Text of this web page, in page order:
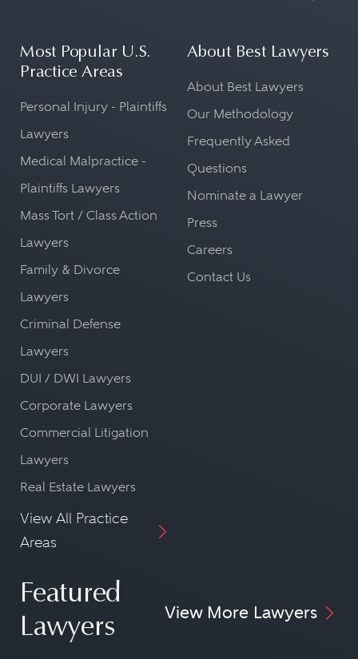
Most Popular U.S.
Practice Areas
Personal Injury - Plaintiffs
Lawyers
Medical Malpractice -
Plaintiffs Lawyers
Mass Tort / Class Action
Lawyers
Family & Divorce
Lawyers
Criminal Defense
Lawyers
DUI / DWI Lawyers
Corporate Lawyers
Commercial Litigation
Lawyers
Real Estate Lawyers
View All Practice
Areas
About Best Lawyers
About Best Lawyers
Our Methodology
Frequently Asked
Questions
Nominate a Lawyer
Press
Careers
Contact Us
Featured
Lawyers
View More Lawyers